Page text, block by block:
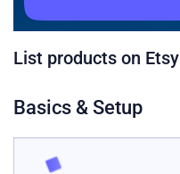
List products on Etsy
Basics & Setup